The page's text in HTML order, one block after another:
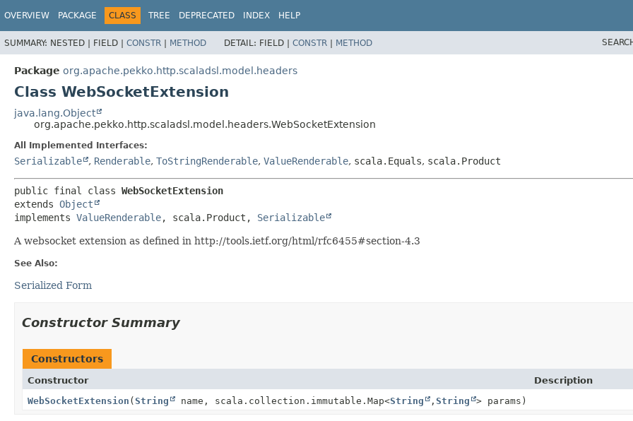
OVERVIEW PACKAGE CLASS TREE DEPRECATED INDEX HELP
SUMMARY: NESTED | FIELD | CONSTR | METHOD DETAIL: FIELD | CONSTR | METHOD
Package org.apache.pekko.http.scaladsl.model.headers
Class WebSocketExtension
java.lang.Object
org.apache.pekko.http.scaladsl.model.headers.WebSocketExtension
All Implemented Interfaces:
Serializable , Renderable, ToStringRenderable, ValueRenderable, scala.Equals, scala.Product
public final class WebSocketExtension
extends Object
implements ValueRenderable, scala.Product, Serializable
A websocket extension as defined in http://tools.ietf.org/html/rfc6455#section-4.3
See Also:
Serialized Form
Constructor Summary
Constructors
Constructor
Description
WebSocketExtension (String name, scala.collection.immutable.Map<String , String > params)